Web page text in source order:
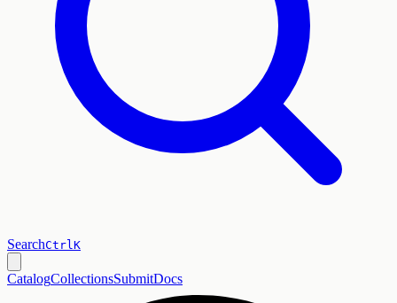
SearchCtrlK
CatalogCollectionsSubmitDocs